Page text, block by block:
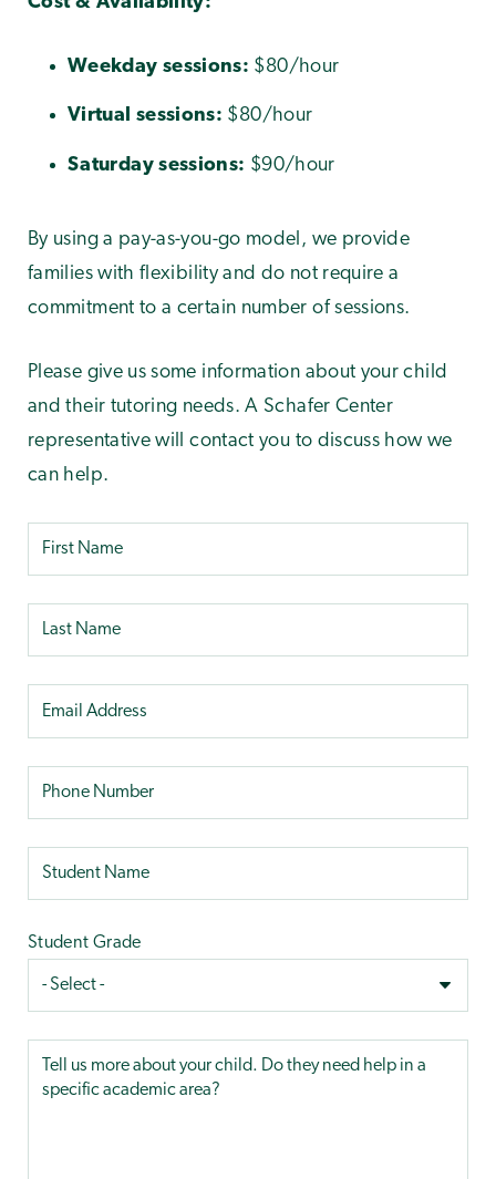
Weekday sessions: $80/hour
Virtual sessions: $80/hour
Saturday sessions: $90/hour
By using a pay-as-you-go model, we provide
families with flexibility and do not require a
commitment to a certain number of sessions.
Please give us some information about your child
and their tutoring needs. A Schafer Center
representative will contact you to discuss how we
can help.
Student Grade